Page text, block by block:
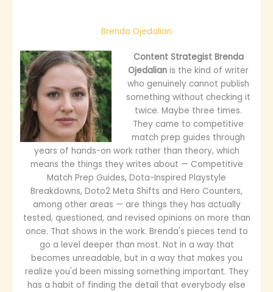
Brenda Ojedalian
Content Strategist Brenda
Ojedalian is the kind of writer
who genuinely cannot publish
something without checking it
twice. Maybe three times.
They came to competitive
match prep guides through
years of hands-on work rather than theory, which
means the things they writes about — Competitive
Match Prep Guides, Dota-Inspired Playstyle
Breakdowns, Doto2 Meta Shifts and Hero Counters,
among other areas — are things they has actually
tested, questioned, and revised opinions on more than
once. That shows in the work. Brenda's pieces tend to
go a level deeper than most. Not in a way that
becomes unreadable, but in a way that makes you
realize you'd been missing something important. They
has a habit of finding the detail that everybody else